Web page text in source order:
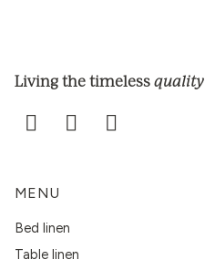
Living the timeless quality
MENU
Bed linen
Table linen